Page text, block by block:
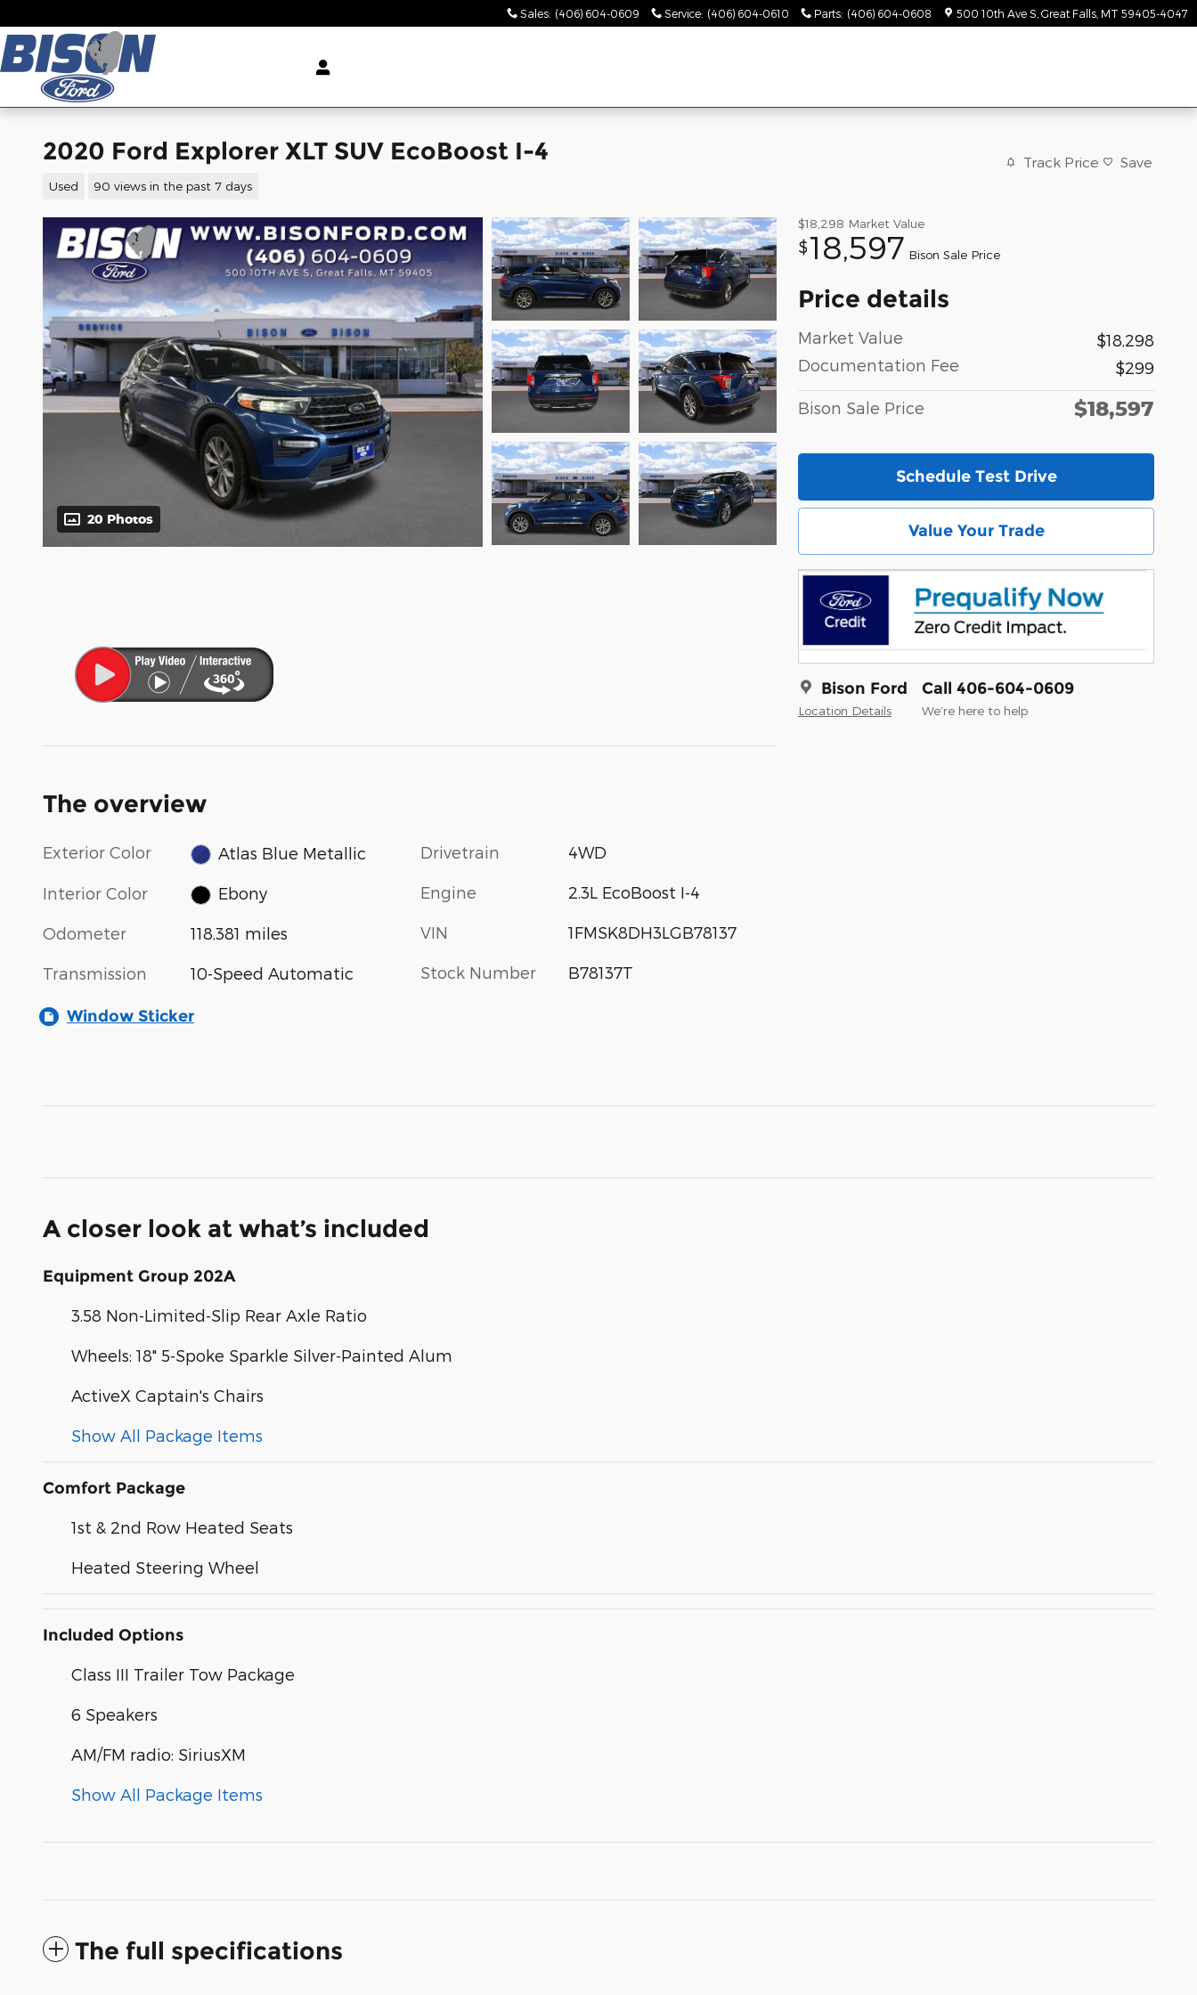
Sales: (406) 604-0609 Service: (406) 604-0610 Parts: (406) 604-0608 500 10th Ave S Great Falls MT 59405-4047
2020 Ford Explorer XLT SUV EcoBoost I-4
Used 90 views in the past 7 days
Track Price Save
20 Photos
$18,298 Market Value
$18,597 Bison Sale Price
Price details
Market Value
$18,298
Documentation Fee
$299
Bison Sale Price $18,597
Schedule Test Drive
Value Your Trade
Bison Ford
Location Details
Call 406-604-0609
We’re here to help
The overview
Exterior Color Atlas Blue Metallic
Interior Color Ebony
Odometer 118,381 miles
Transmission 10-Speed Automatic
Drivetrain 4WD
Engine 2.3L EcoBoost I-4
VIN 1FMSK8DH3LGB78137
Stock Number B78137T
Window Sticker
A closer look at what’s included
Equipment Group 202A
3.58 Non-Limited-Slip Rear Axle Ratio
Wheels: 18" 5-Spoke Sparkle Silver-Painted Alum
ActiveX Captain's Chairs
Show All Package Items
Comfort Package
1st & 2nd Row Heated Seats
Heated Steering Wheel
Included Options
Class III Trailer Tow Package
6 Speakers
AM/FM radio: SiriusXM
Show All Package Items
The full specifications